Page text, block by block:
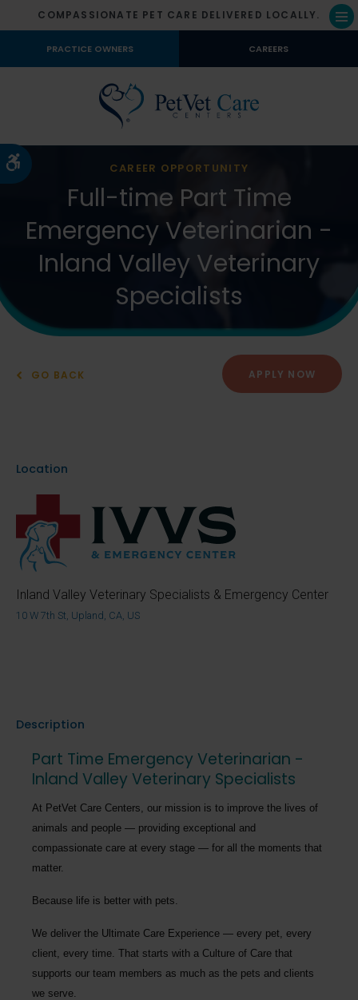
Accessible Version
COMPASSIONATE PET CARE DELIVERED LOCALLY.
PRACTICE OWNERS CAREERS
CAREER OPPORTUNITY
Full-time Part Time
Emergency Veterinarian -
Inland Valley Veterinary
Specialists
GO BACK APPLY NOW
Location
Inland Valley Veterinary Specialists & Emergency Center
10 W 7th St, Upland, CA, US
Description
Part Time Emergency Veterinarian -
Inland Valley Veterinary Specialists
At PetVet Care Centers, our mission is to improve the lives of
animals and people — providing exceptional and
compassionate care at every stage — for all the moments that
matter.
Because life is better with pets.
We deliver the Ultimate Care Experience — every pet, every
client, every time. That starts with a Culture of Care that
supports our team members as much as the pets and clients
we serve.